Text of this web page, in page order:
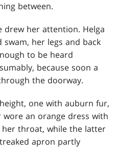
between.
drew her attention. Helga
her legs and back
to be heard
because soon a
the doorway.
one with auburn fur,
an orange dress with
throat, while the latter
apron partly